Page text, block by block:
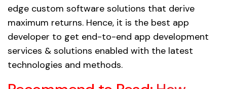
edge custom software solutions that derive
maximum returns. Hence, it is the best app
developer to get end-to-end app development
services & solutions enabled with the latest
technologies and methods.